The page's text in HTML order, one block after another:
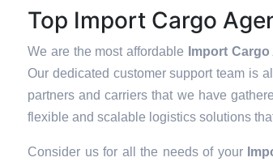
Top Import Cargo
We are the most affordable Import
Our dedicated customer support team is
partners and carriers that we have
flexible and scalable logistics solutions
Consider us for all the needs of your